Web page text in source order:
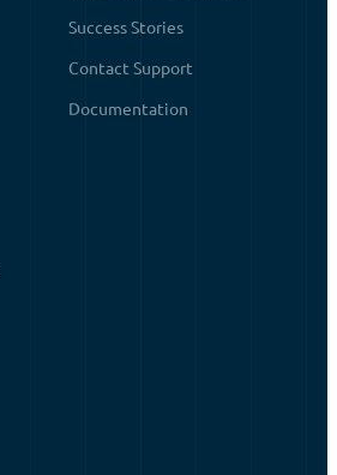
Success Stories
Contact Support
Documentation